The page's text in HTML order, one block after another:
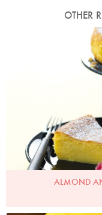
OTHER
ALMOND